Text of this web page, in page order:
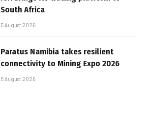
South Africa
5 August 2026
Paratus Namibia takes resilient
connectivity to Mining Expo 2026
5 August 2026